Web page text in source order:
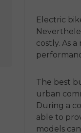
Electric
costly. As
The best
urban
During a
able to
models
€1,249.00